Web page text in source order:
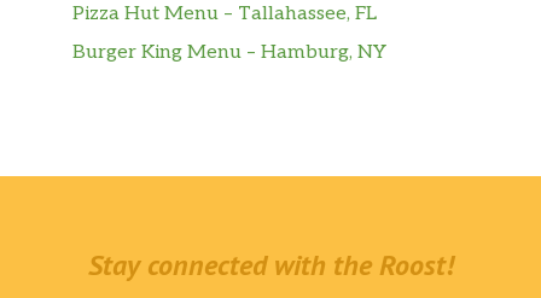
Pizza Hut Menu – Tallahassee, FL
Burger King Menu – Hamburg, NY
Stay connected with the Roost!